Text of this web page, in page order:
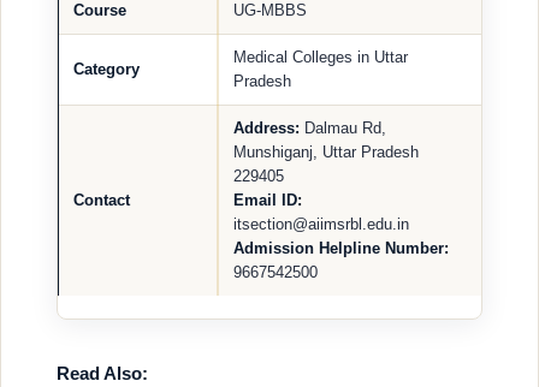
Course UG-MBBS
Category
Medical Colleges in Uttar
Pradesh
Contact
Address: Dalmau Rd,
Munshiganj, Uttar Pradesh
229405
Email ID:
itsection@aiimsrbl.edu.in
Admission Helpline Number:
9667542500
Read Also: